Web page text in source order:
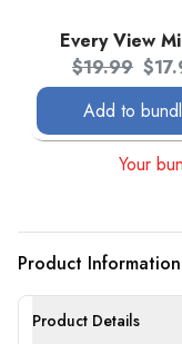
Every View
Original
$19.99
Add to
Your
Product Information
Product Details